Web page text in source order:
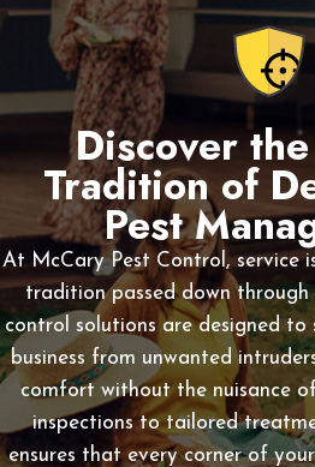
Discover
Tradition of
Pest
At McCary Pest Control, service
tradition passed down through
control solutions are designed to
business from unwanted
comfort without the nuisance
inspections to tailored
ensures that every corner of